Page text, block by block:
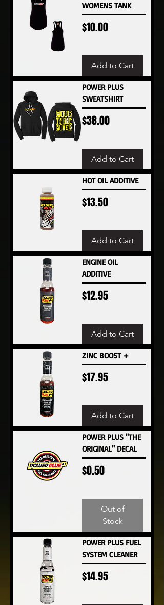
WOMENS TANK
Price
$10.00
Add to Cart
POWER PLUS
SWEATSHIRT
Price
$38.00
Add to Cart
HOT OIL ADDITIVE
Price
$13.50
Add to Cart
ENGINE OIL
ADDITIVE
Price
$12.95
Add to Cart
ZINC BOOST +
Price
$17.95
Add to Cart
POWER PLUS "THE
ORIGINAL" DECAL
Price
$0.50
Out of
Stock
POWER PLUS FUEL
SYSTEM CLEANER
Price
$14.95